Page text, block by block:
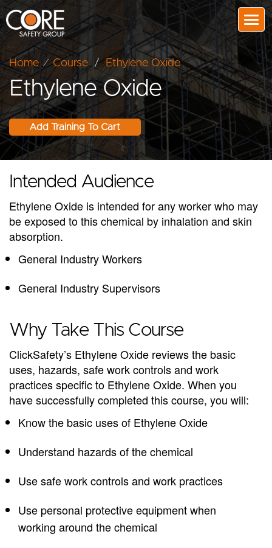
Home ⁄Course/Ethylene Oxide
Ethylene Oxide
Intended Audience
Ethylene Oxide is intended for any worker who may
be exposed to this chemical by inhalation and skin
absorption.
General Industry Workers
General Industry Supervisors
Why Take This Course
ClickSafety’s Ethylene Oxide reviews the basic
uses, hazards, safe work controls and work
practices specific to Ethylene Oxide. When you
have successfully completed this course, you will:
Know the basic uses of Ethylene Oxide
Understand hazards of the chemical
Use safe work controls and work practices
Use personal protective equipment when
working around the chemical